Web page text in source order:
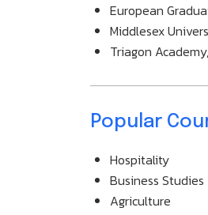
European
Middlesex
Triagon
Popular
Hospitality
Business Studies
Agriculture